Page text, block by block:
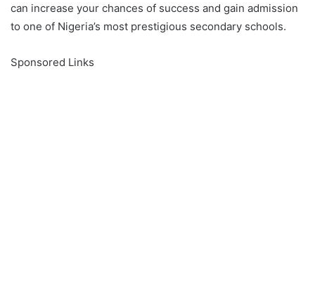
can increase your chances of success and gain admission
to one of Nigeria’s most prestigious secondary schools.
Sponsored Links